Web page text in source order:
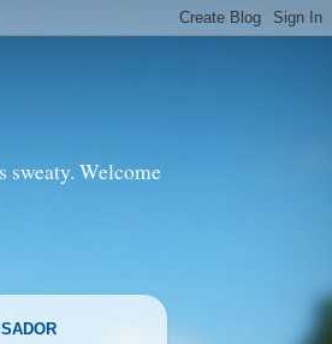
sweaty. Welcome